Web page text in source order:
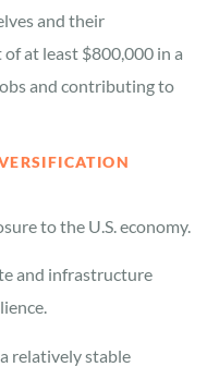
and their
at least $800,000 in a
and contributing to
to the U.S. economy.
and infrastructure
relatively stable